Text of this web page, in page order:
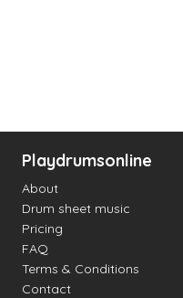
Playdrumsonline
About
Drum sheet music
Pricing
FAQ
Terms & Conditions
Contact